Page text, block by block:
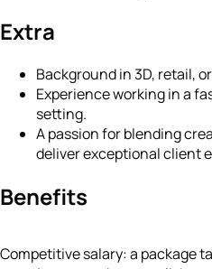
Extra
Background in 3D, retail,
Experience working in a
setting.
A passion for blending
deliver exceptional client
Benefits
Competitive salary: a package